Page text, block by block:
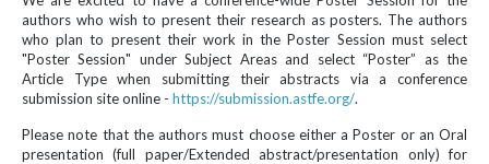
authors who wish to present their research as posters. The authors
who plan to present their work in the Poster Session must select
"Poster Session" under Subject Areas and select “Poster” as the
Article Type when submitting their abstracts via a conference
submission site online - https://submission.astfe.org/.
Please note that the authors must choose either a Poster or an Oral
presentation (full paper/Extended abstract/presentation only) for